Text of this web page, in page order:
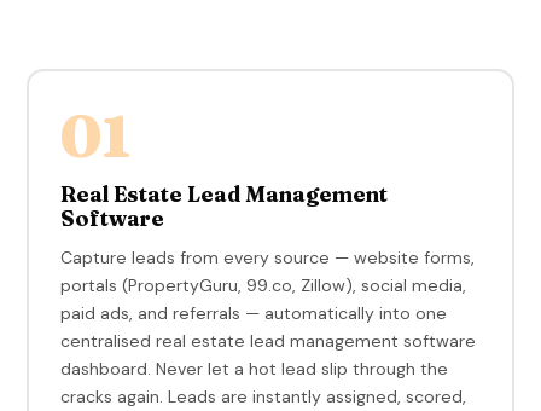
01
Real Estate Lead Management
Software
Capture leads from every source — website forms,
portals (PropertyGuru, 99.co, Zillow), social media,
paid ads, and referrals — automatically into one
centralised real estate lead management software
dashboard. Never let a hot lead slip through the
cracks again. Leads are instantly assigned, scored,